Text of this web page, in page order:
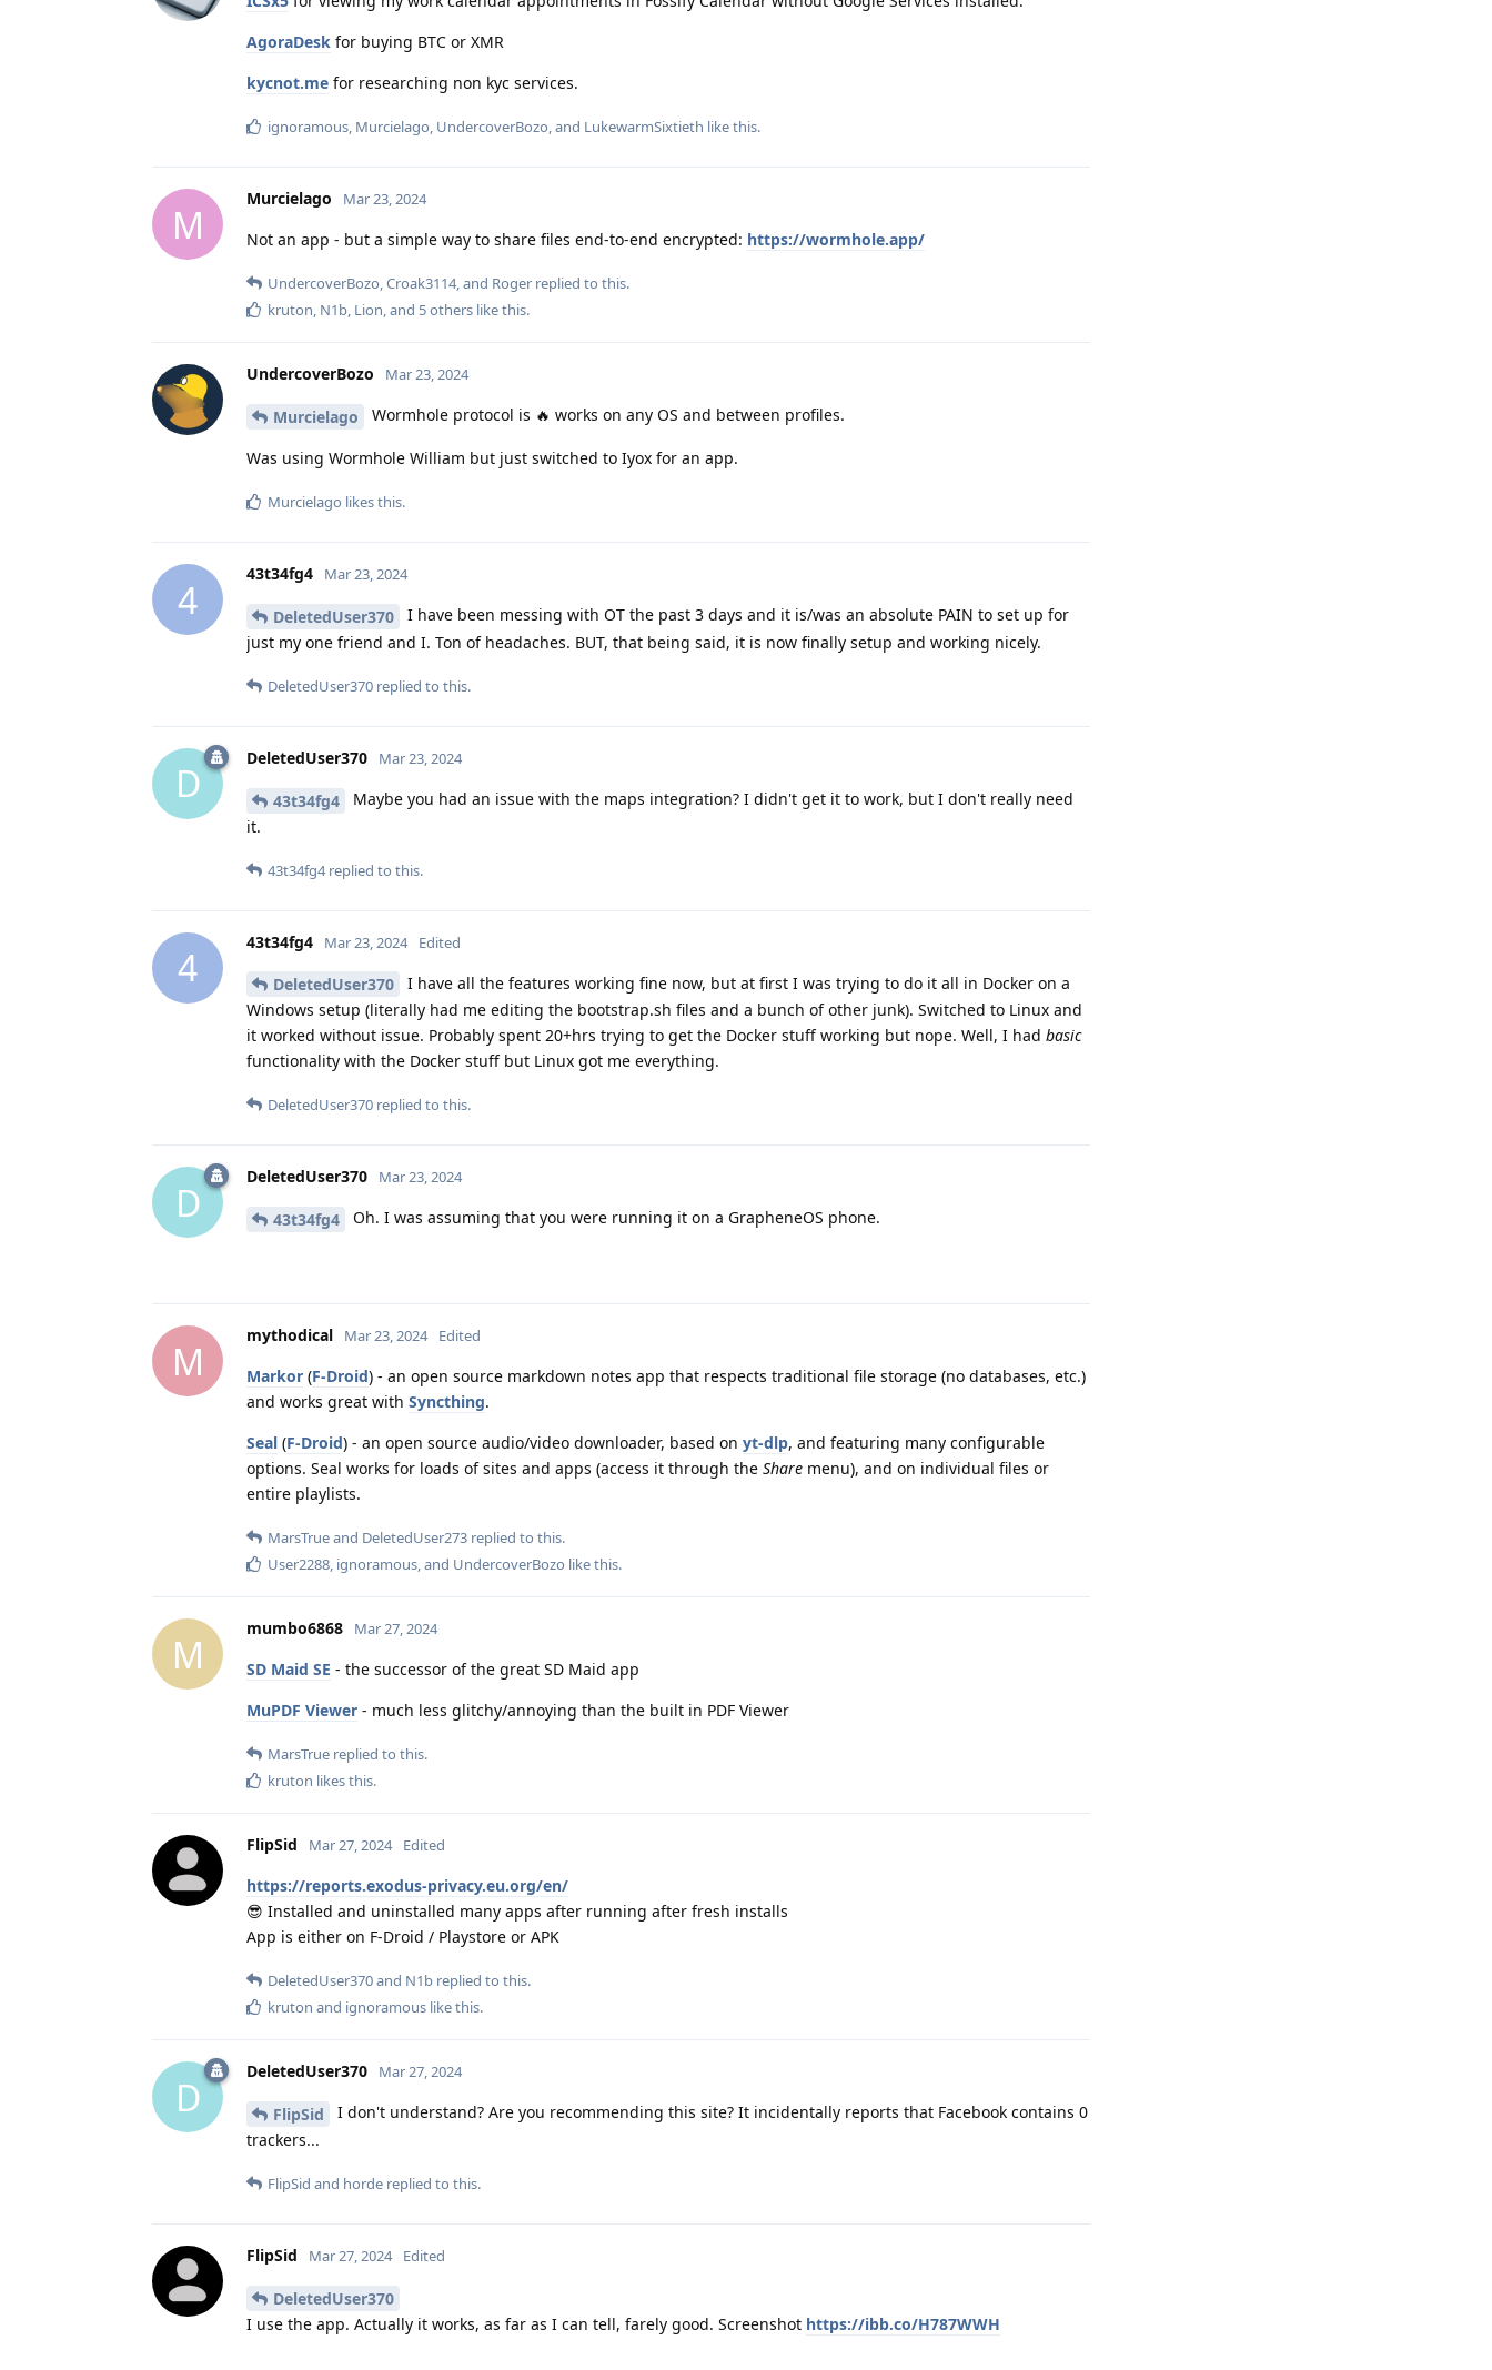
AgoraDesk for buying BTC or XMR
kycnot.me for researching non kyc services.
ignoramous, Murcielago, UndercoverBozo, and LukewarmSixtieth like this.
M
Murcielago Mar 23, 2024
Not an app - but a simple way to share files end-to-end encrypted: https://wormhole.app/
UndercoverBozo,Croak3114, and Roger replied to this.
kruton, N1b, Lion, and 5others like this.
UndercoverBozo Mar 23, 2024
Murcielago Wormhole protocol is 🔥 works on any OS and between profiles.
Was using Wormhole William but just switched to Iyox for an app.
Murcielago likes this.
4
43t34fg4 Mar 23, 2024
DeletedUser370
I have been messing with OT the past 3 days and it is/was an absolute PAIN to set up for
just my one friend and I. Ton of headaches. BUT, that being said, it is now finally setup and working nicely.
DeletedUser370 replied to this.
D
DeletedUser370 Mar 23, 2024
43t34fg4
Maybe you had an issue with the maps integration? I didn't get it to work, but I don't really need
it.
43t34fg4replied to this.
4
43t34fg4 Mar 23, 2024 Edited
DeletedUser370
I have all the features working fine now, but at first I was trying to do it all in Docker on a
Windows setup (literally had me editing the bootstrap.sh files and a bunch of other junk). Switched to Linux and
it worked without issue. Probably spent 20+hrs trying to get the Docker stuff working but nope. Well, I had basic
functionality with the Docker stuff but Linux got me everything.
DeletedUser370 replied to this.
D
DeletedUser370 Mar 23, 2024
43t34fg4 Oh. I was assuming that you were running it on a GrapheneOS phone.
M
mythodical Mar 23, 2024 Edited
Markor (F-Droid) - an open source markdown notes app that respects traditional file storage (no databases, etc.)
and works great with Syncthing.
Seal (F-Droid) - an open source audio/video downloader, based on yt-dlp, and featuring many configurable
options. Seal works for loads of sites and apps (access it through the Share menu), and on individual files or
entire playlists.
MarsTrueand DeletedUser273 replied to this.
User2288, ignoramous, and UndercoverBozo like this.
M
mumbo6868 Mar 27, 2024
SD Maid SE - the successor of the great SD Maid app
MuPDF Viewer - much less glitchy/annoying than the built in PDF Viewer
MarsTrue replied to this.
kruton likes this.
FlipSid Mar 27, 2024 Edited
https://reports.exodus-privacy.eu.org/en/
😎 Installed and uninstalled many apps after running after fresh installs
App is either on F-Droid / Playstore or APK
DeletedUser370and N1b replied to this.
kruton and ignoramous like this.
D
DeletedUser370 Mar 27, 2024
FlipSid
I don't understand? Are you recommending this site? It incidentally reports that Facebook contains 0
trackers...
FlipSid and horde replied to this.
FlipSid Mar 27, 2024 Edited
DeletedUser370
I use the app. Actually it works, as far as I can tell, farely good. Screenshot https://ibb.co/H787WWH